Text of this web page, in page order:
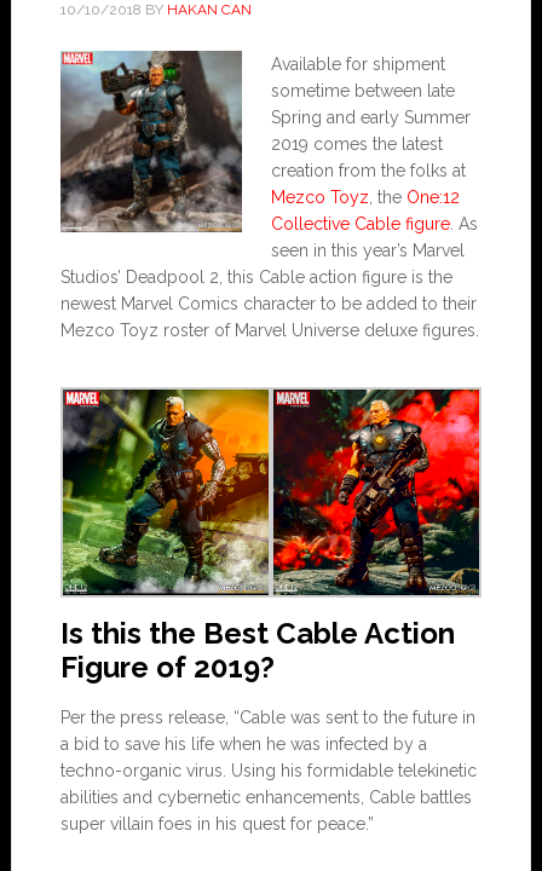
10/10/2018 BY HAKAN CAN
Available for shipment
sometime between late
Spring and early Summer
2019 comes the latest
creation from the folks at
Mezco Toyz , the One:12
Collective Cable figure. As
seen in this year’s Marvel
Studios’ Deadpool 2, this Cable action figure is the
newest Marvel Comics character to be added to their
Mezco Toyz roster of Marvel Universe deluxe figures.
Is this the Best Cable Action
Figure of 2019?
Per the press release, “Cable was sent to the future in
a bid to save his life when he was infected by a
techno-organic virus. Using his formidable telekinetic
abilities and cybernetic enhancements, Cable battles
super villain foes in his quest for peace.”